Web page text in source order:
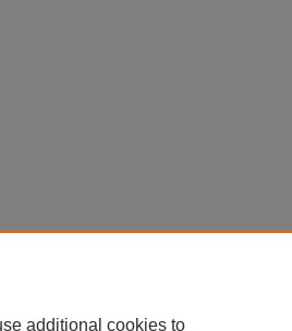
additional cookies to